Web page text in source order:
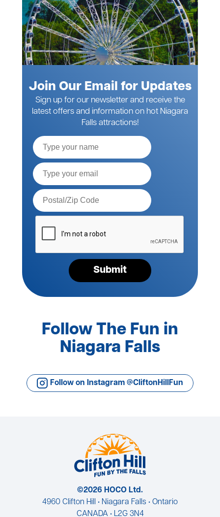
Join Our Email for Updates
Sign up for our newsletter and receive the
latest offers and information on hot Niagara
Falls attractions!
Submit
Follow The Fun in
Niagara Falls
Follow on Instagram @CliftonHillFun
©2026 HOCO Ltd.
4960 Clifton Hill • Niagara Falls • Ontario
CANADA • L2G 3N4